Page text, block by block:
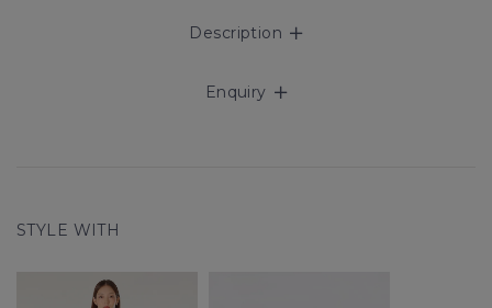
Description
Enquiry
STYLE WITH